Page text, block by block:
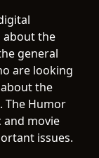
about the
general
are looking
the
The Humor
and movie
issues.